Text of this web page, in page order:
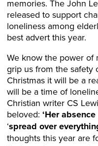
memories. The John
released to support
loneliness among
best advert this year.
We know the power of
grip us from the safety
Christmas it will be a
will be a time of
Christian writer CS
beloved: ‘Her
‘spread over
thoughts this year are